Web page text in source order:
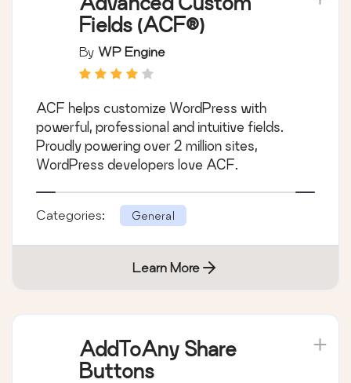
Fields (ACF®)
By WP Engine
ACF helps customize WordPress with
powerful, professional and intuitive fields.
Proudly powering over 2 million sites,
WordPress developers love ACF.
Categories: General
Learn More
AddToAny Share
Buttons